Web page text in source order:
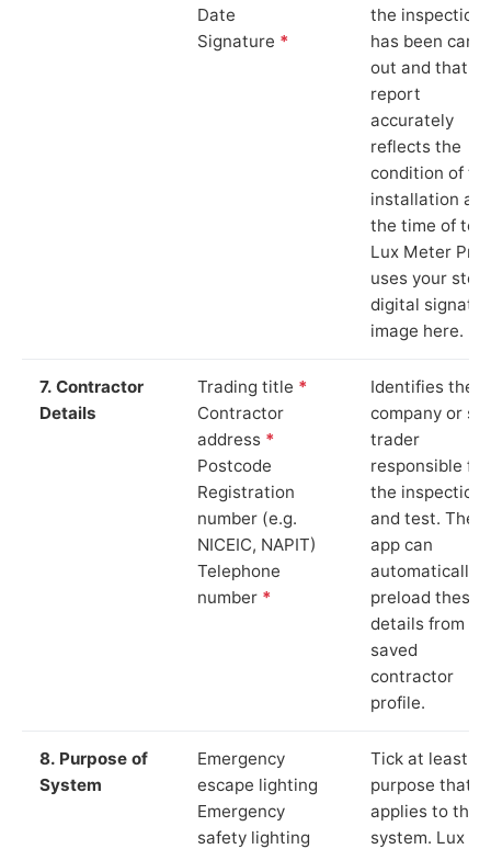
Date
Signature *
the inspection
has been
out and that
report
accurately
reflects the
condition of
installation at
the time of
Lux Meter Pro
uses your
digital
image here.
7. Contractor
Details
Trading title *
Contractor
address *
Postcode
Registration
number (e.g.
NICEIC, NAPIT)
Telephone
number *
Identifies the
company or
trader
responsible for
the inspection
and test. The
app can
automatically
preload these
details from
saved
contractor
profile.
8. Purpose of
System
Emergency
escape lighting
Emergency
safety lighting
Tick at least
purpose that
applies to the
system. Lux